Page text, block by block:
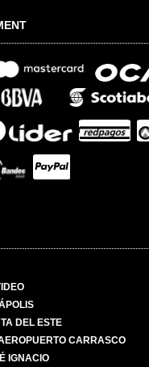
DEL ESTE
CARRASCO
IGNACIO